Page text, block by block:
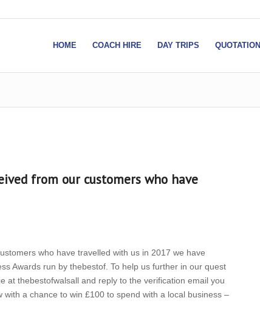
HOME COACH HIRE DAY TRIPS QUOTATION
from our customers who have
who have travelled with us in 2017 we have
Awards run by thebestof. To help us further in our quest
at thebestofwalsall and reply to the verification email you
a chance to win £100 to spend with a local business –